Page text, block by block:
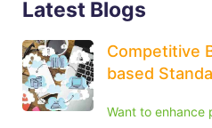
Latest Blogs
Competitive
based
Want to enhance